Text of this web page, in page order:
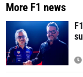
More F1 news